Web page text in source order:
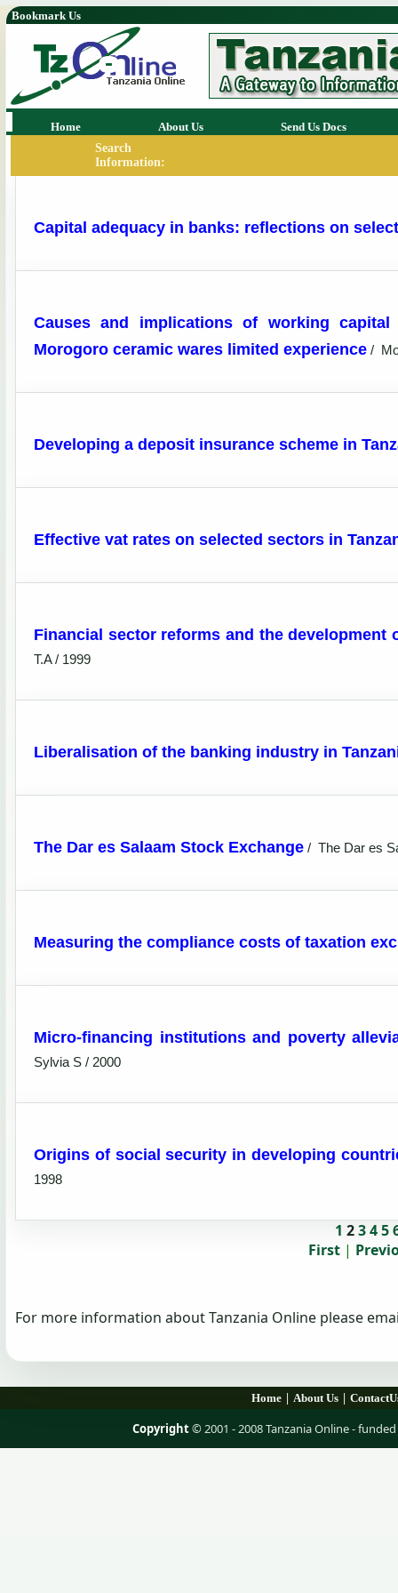
Bookmark Us
Home About Us
Send Us Docs
Search
Information:
Capital adequacy in banks: reflections on
Causes and implications of working
Morogoro ceramic wares limited experience /
Developing a deposit insurance scheme in
Effective vat rates on selected sectors in
Financial sector reforms and the development
T.A / 1999
Liberalisation of the banking industry in
The Dar es Salaam Stock Exchange / The Dar es
Measuring the compliance costs of taxation
Micro-financing institutions and poverty
Sylvia S / 2000
Origins of social security in developing
1998
1 2 3 4 5
First|
For more information about Tanzania Online please
Home | About Us |
Copyright© 2001 - 2008 Tanzania Online -